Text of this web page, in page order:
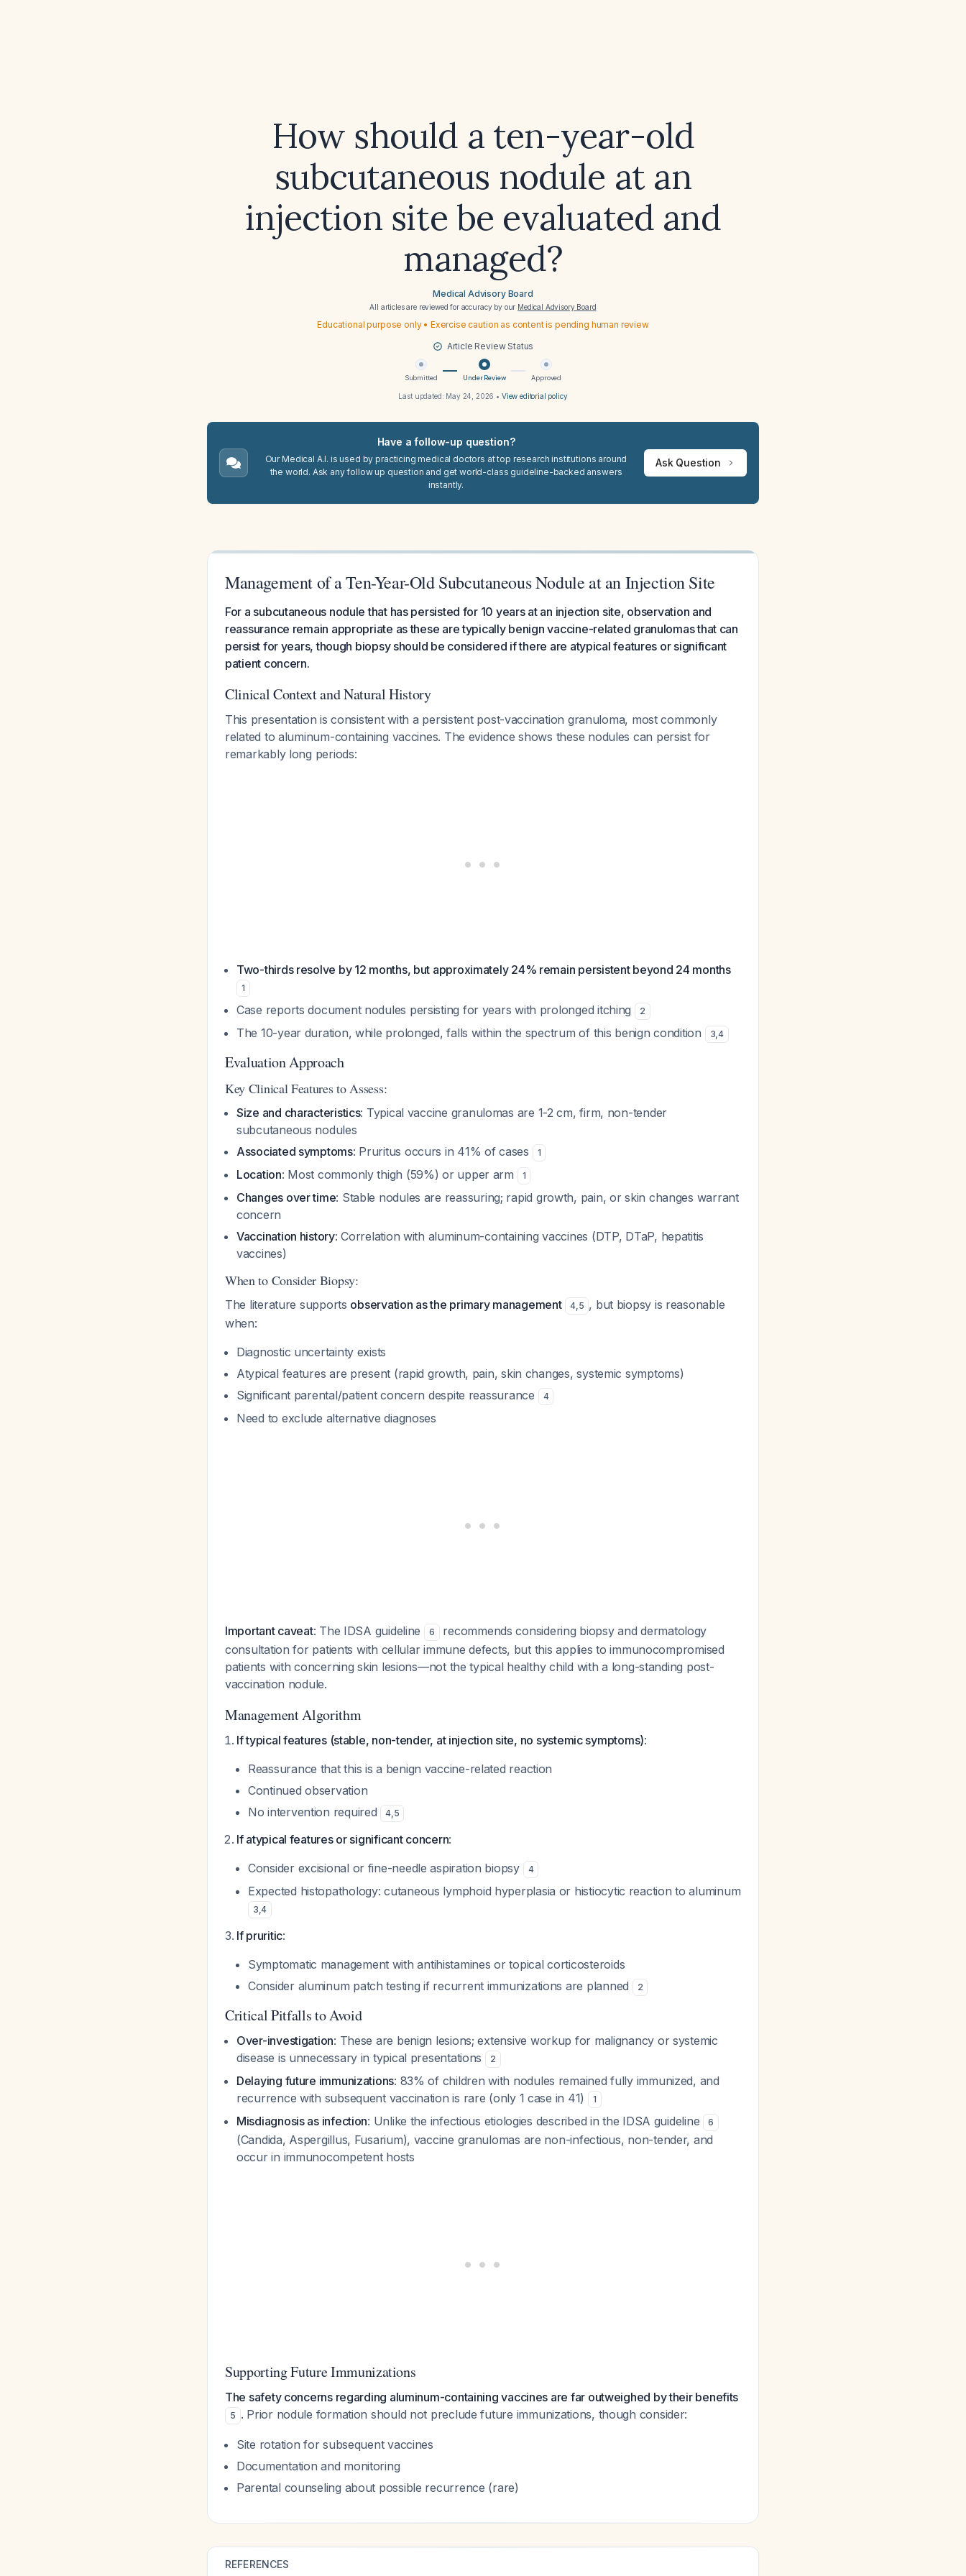
How should a ten-year-old
subcutaneous nodule at an
injection site be evaluated and
managed?
Medical Advisory Board
All articles are reviewed for accuracy by our Medical Advisory Board
Educational purpose only • Exercise caution as content is pending human review
Article Review Status
Submitted Under Review Approved
Last updated: May 24, 2026 • View editorial policy
Have a follow-up question?
Our Medical A.I. is used by practicing medical doctors at top research institutions around
the world. Ask any follow up question and get world-class guideline-backed answers
instantly.
Ask Question
Management of a Ten-Year-Old Subcutaneous Nodule at an Injection Site
For a subcutaneous nodule that has persisted for 10 years at an injection site, observation and
reassurance remain appropriate as these are typically benign vaccine-related granulomas that can
persist for years, though biopsy should be considered if there are atypical features or significant
patient concern.
Clinical Context and Natural History
This presentation is consistent with a persistent post-vaccination granuloma, most commonly
related to aluminum-containing vaccines. The evidence shows these nodules can persist for
remarkably long periods:
Two-thirds resolve by 12 months, but approximately 24% remain persistent beyond 24 months
1
Case reports document nodules persisting for years with prolonged itching 2
The 10-year duration, while prolonged, falls within the spectrum of this benign condition 3,4
Evaluation Approach
Key Clinical Features to Assess:
Size and characteristics: Typical vaccine granulomas are 1-2 cm, firm, non-tender
subcutaneous nodules
Associated symptoms: Pruritus occurs in 41% of cases 1
Location: Most commonly thigh (59%) or upper arm 1
Changes over time: Stable nodules are reassuring; rapid growth, pain, or skin changes warrant
concern
Vaccination history: Correlation with aluminum-containing vaccines (DTP, DTaP, hepatitis
vaccines)
When to Consider Biopsy:
The literature supports observation as the primary management 4,5 , but biopsy is reasonable
when:
Diagnostic uncertainty exists
Atypical features are present (rapid growth, pain, skin changes, systemic symptoms)
Significant parental/patient concern despite reassurance
4
Need to exclude alternative diagnoses
Important caveat: The IDSA guideline 6
recommends considering biopsy and dermatology
consultation for patients with cellular immune defects, but this applies to immunocompromised
patients with concerning skin lesions—not the typical healthy child with a long-standing post-
vaccination nodule.
Management Algorithm
If typical features (stable, non-tender, at injection site, no systemic symptoms):
Reassurance that this is a benign vaccine-related reaction
Continued observation
No intervention required
4,5
If atypical features or significant concern:
Consider excisional or fine-needle aspiration biopsy
4
Expected histopathology: cutaneous lymphoid hyperplasia or histiocytic reaction to aluminum
3,4
If pruritic:
Symptomatic management with antihistamines or topical corticosteroids
Consider aluminum patch testing if recurrent immunizations are planned
2
Critical Pitfalls to Avoid
Over-investigation: These are benign lesions; extensive workup for malignancy or systemic
disease is unnecessary in typical presentations
2
Delaying future immunizations: 83% of children with nodules remained fully immunized, and
recurrence with subsequent vaccination is rare (only 1 case in 41)
1
Misdiagnosis as infection: Unlike the infectious etiologies described in the IDSA guideline 6
(Candida, Aspergillus, Fusarium), vaccine granulomas are non-infectious, non-tender, and
occur in immunocompetent hosts
Supporting Future Immunizations
The safety concerns regarding aluminum-containing vaccines are far outweighed by their benefits
5 . Prior nodule formation should not preclude future immunizations, though consider:
Site rotation for subsequent vaccines
Documentation and monitoring
Parental counseling about possible recurrence (rare)
REFERENCES